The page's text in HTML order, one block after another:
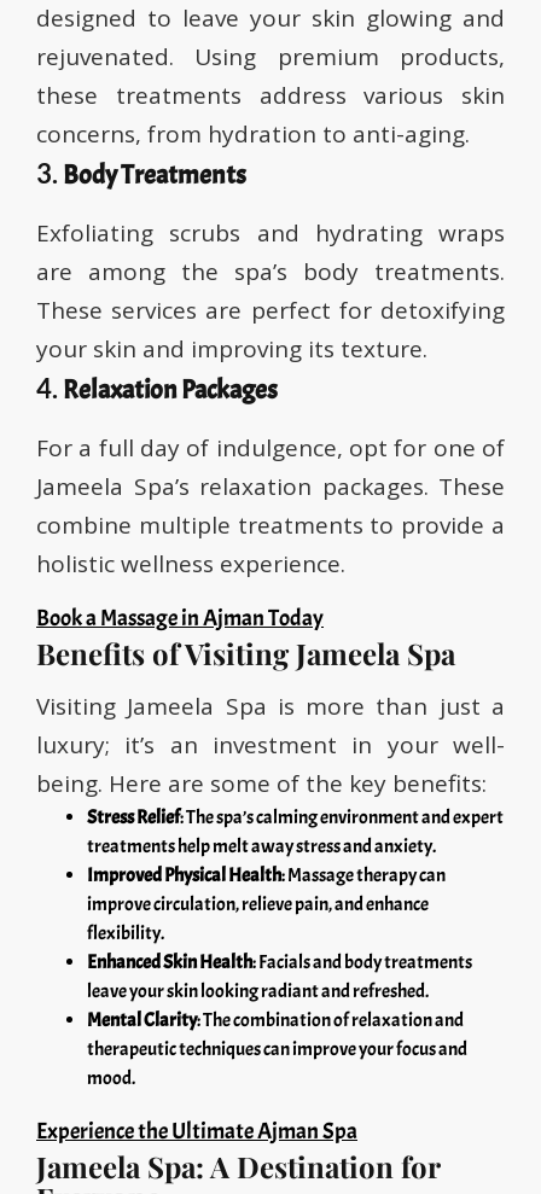
designed to leave your skin glowing and
rejuvenated. Using premium products,
these treatments address various skin
concerns, from hydration to anti-aging.
3. Body Treatments
Exfoliating scrubs and hydrating wraps
are among the spa’s body treatments.
These services are perfect for detoxifying
your skin and improving its texture.
4. Relaxation Packages
For a full day of indulgence, opt for one of
Jameela Spa’s relaxation packages. These
combine multiple treatments to provide a
holistic wellness experience.
Book a Massage in Ajman Today
Benefits of Visiting Jameela Spa
Visiting Jameela Spa is more than just a
luxury; it’s an investment in your well-
being. Here are some of the key benefits:
Stress Relief: The spa’s calming environment and expert
treatments help melt away stress and anxiety.
Improved Physical Health: Massage therapy can
improve circulation, relieve pain, and enhance
flexibility.
Enhanced Skin Health: Facials and body treatments
leave your skin looking radiant and refreshed.
Mental Clarity: The combination of relaxation and
therapeutic techniques can improve your focus and
mood.
Experience the Ultimate Ajman Spa
Jameela Spa: A Destination for